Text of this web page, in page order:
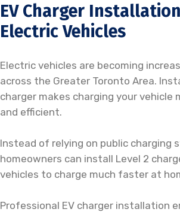
EV Charger
Electric Vehicles
Electric vehicles are becoming
across the Greater Toronto Area.
charger makes charging your vehicle
and efficient.
Instead of relying on public charging
homeowners can install Level 2
vehicles to charge much faster at
Professional EV charger installation